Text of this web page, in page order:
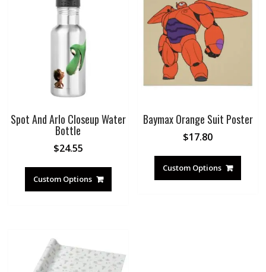
Spot And Arlo Closeup Water
Bottle
$24.55
Custom Options
Baymax Orange Suit Poster
$17.80
Custom Options